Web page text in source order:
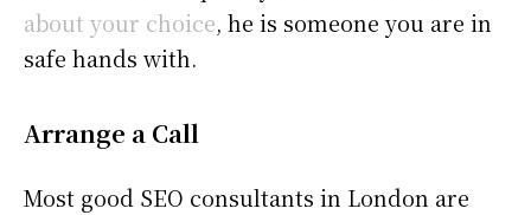
about your choice, he is someone you are in
safe hands with.
Arrange a Call
Most good SEO consultants in London are